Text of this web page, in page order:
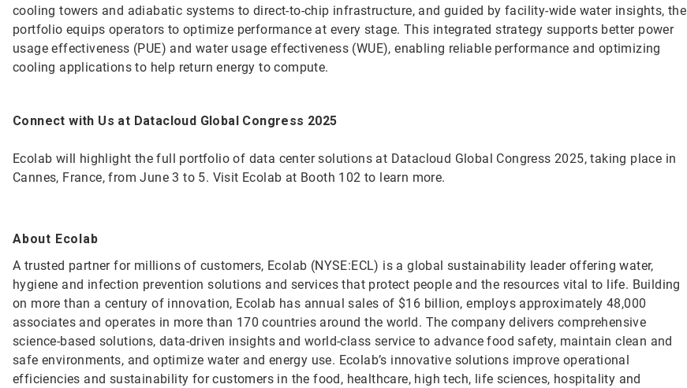
cooling towers and adiabatic systems to direct-to-chip infrastructure, and guided by facility-wide water insights, the
portfolio equips operators to optimize performance at every stage. This integrated strategy supports better power
usage effectiveness (PUE) and water usage effectiveness (WUE), enabling reliable performance and optimizing
cooling applications to help return energy to compute.
Connect with Us at Datacloud Global Congress 2025
Ecolab will highlight the full portfolio of data center solutions at Datacloud Global Congress 2025, taking place in
Cannes, France, from June 3 to 5. Visit Ecolab at Booth 102 to learn more.
About Ecolab
A trusted partner for millions of customers, Ecolab (NYSE:ECL) is a global sustainability leader offering water,
hygiene and infection prevention solutions and services that protect people and the resources vital to life. Building
on more than a century of innovation, Ecolab has annual sales of $16 billion, employs approximately 48,000
associates and operates in more than 170 countries around the world. The company delivers comprehensive
science-based solutions, data-driven insights and world-class service to advance food safety, maintain clean and
safe environments, and optimize water and energy use. Ecolab’s innovative solutions improve operational
efficiencies and sustainability for customers in the food, healthcare, high tech, life sciences, hospitality and